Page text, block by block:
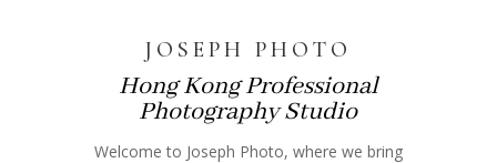
JOSEPH PHOTO
Hong Kong Professional
Photography Studio
Welcome to Joseph Photo, where we bring